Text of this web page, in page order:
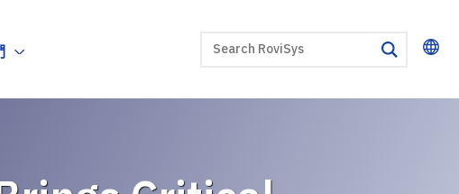
search